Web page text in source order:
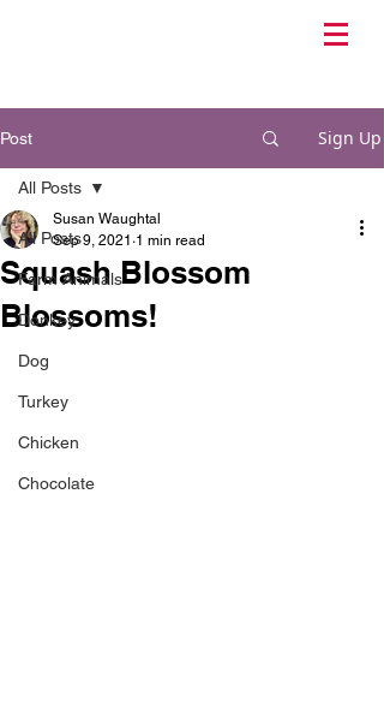
Post Sign Up
All Posts
Farm Animals
Donkey
Dog
Turkey
Chicken
Chocolate
All Posts
Squash Blossom
Blossoms!
Susan Waughtal
Sep 9, 2021 1 min read